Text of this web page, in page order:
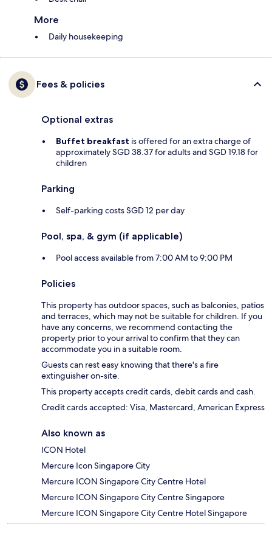
More
Daily housekeeping
Fees & policies
Optional extras
Buffet breakfast is offered for an extra charge of
approximately SGD 38.37 for adults and SGD 19.18 for
children
Parking
Self-parking costs SGD 12 per day
Pool, spa, & gym (if applicable)
Pool access available from 7:00 AM to 9:00 PM
Policies
This property has outdoor spaces, such as balconies, patios
and terraces, which may not be suitable for children. If you
have any concerns, we recommend contacting the
property prior to your arrival to confirm that they can
accommodate you in a suitable room.
Guests can rest easy knowing that there's a fire
extinguisher on-site.
This property accepts credit cards, debit cards and cash.
Credit cards accepted: Visa, Mastercard, American Express
Also known as
ICON Hotel
Mercure Icon Singapore City
Mercure ICON Singapore City Centre Hotel
Mercure ICON Singapore City Centre Singapore
Mercure ICON Singapore City Centre Hotel Singapore